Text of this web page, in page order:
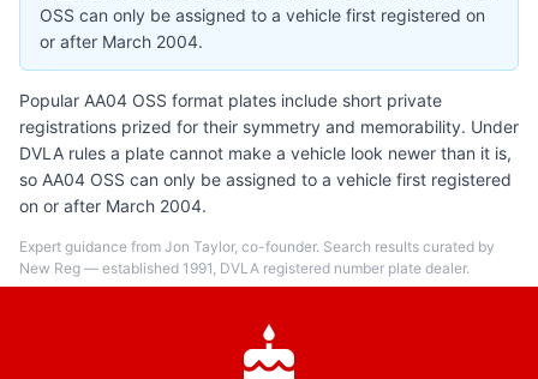
OSS can only be assigned to a vehicle first registered on
or after March 2004.
Popular AA04 OSS format plates include short private
registrations prized for their symmetry and memorability. Under
DVLA rules a plate cannot make a vehicle look newer than it is,
so AA04 OSS can only be assigned to a vehicle first registered
on or after March 2004.
Expert guidance from Jon Taylor, co-founder. Search results curated by
New Reg — established 1991, DVLA registered number plate dealer.